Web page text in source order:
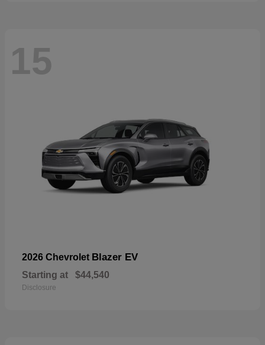
15
2026 Chevrolet Blazer EV
Starting at $44,540
Disclosure